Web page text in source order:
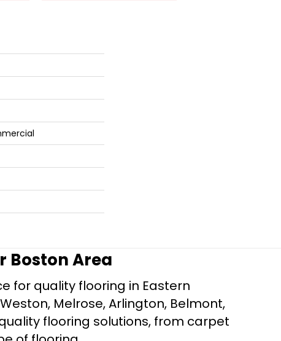
Boston Area
for quality flooring in Eastern
Melrose, Arlington, Belmont,
flooring solutions, from carpet